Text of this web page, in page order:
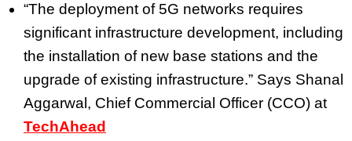
“The deployment of 5G networks requires
significant infrastructure development, including
the installation of new base stations and the
upgrade of existing infrastructure.” Says Shanal
Aggarwal, Chief Commercial Officer (CCO) at
TechAhead